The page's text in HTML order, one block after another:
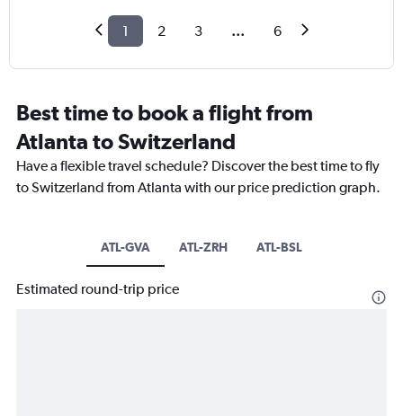
1 2 3 ... 6
Best time to book a flight from
Atlanta to Switzerland
Have a flexible travel schedule? Discover the best time to fly
to Switzerland from Atlanta with our price prediction graph.
ATL-GVA ATL-ZRH ATL-BSL
Estimated round-trip price